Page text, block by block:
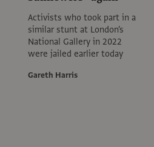
Activists who took part in a
similar stunt at London's
National Gallery in 2022
were jailed earlier today
Gareth Harris